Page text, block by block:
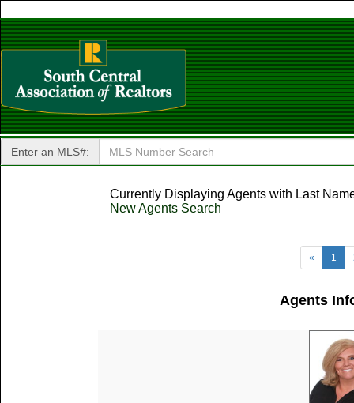
Enter an MLS#:
Currently Displaying Agents with Last
New Agents Search
« 1
Agents